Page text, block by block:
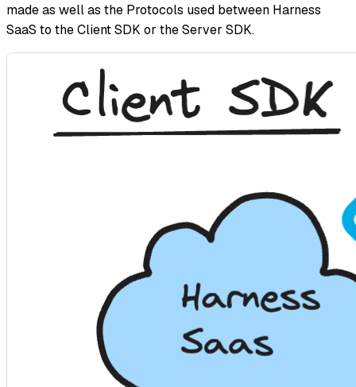
made as well as the Protocols used between Harness
SaaS to the Client SDK or the Server SDK.